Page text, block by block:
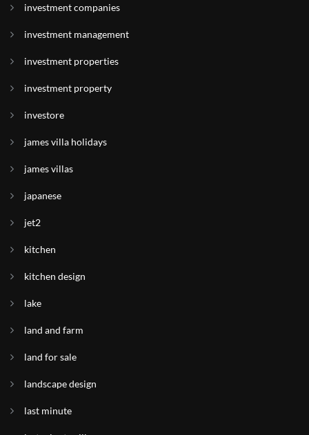
investment companies
investment management
investment properties
investment property
investore
james villa holidays
james villas
japanese
jet2
kitchen
kitchen design
lake
land and farm
land for sale
landscape design
last minute